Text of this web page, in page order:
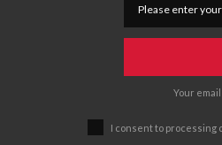
Your
I consent to processing